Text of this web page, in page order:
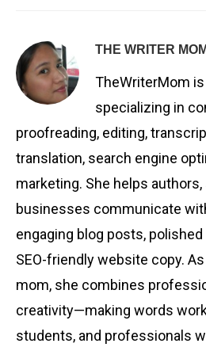
THE WRITER MOM
TheWriterMom
specializing in
proofreading, editing,
translation, search engine
marketing. She helps
businesses communicate
engaging blog posts,
SEO-friendly website copy.
mom, she combines
creativity—making words
students, and professionals